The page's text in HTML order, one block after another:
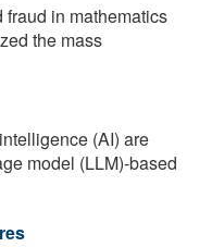
in mathematics
the mass
(AI) are
model (LLM)-based